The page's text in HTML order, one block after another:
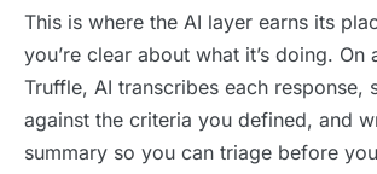
This is where the AI layer earns its
you’re clear about what it’s doing.
Truffle, AI transcribes each response,
against the criteria you defined, and
summary so you can triage before